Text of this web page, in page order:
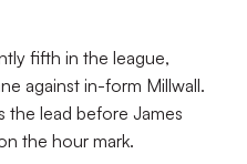
fifth in the league,
against in-form Millwall.
the lead before James
the hour mark.